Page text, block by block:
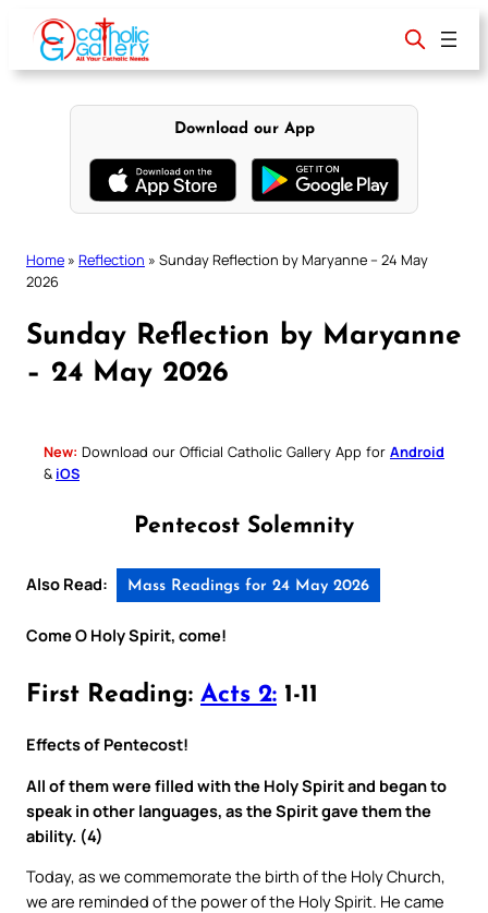
content
Download our App
Home » Reflection » Sunday Reflection by Maryanne – 24 May
2026
Sunday Reflection by Maryanne
– 24 May 2026
New: Download our Official Catholic Gallery App for Android
& iOS
Pentecost Solemnity
Also Read: Mass Readings for 24 May 2026
Come O Holy Spirit, come!
First Reading: Acts 2: 1-11
Effects of Pentecost!
All of them were filled with the Holy Spirit and began to
speak in other languages, as the Spirit gave them the
ability. (4)
Today, as we commemorate the birth of the Holy Church,
we are reminded of the power of the Holy Spirit. He came